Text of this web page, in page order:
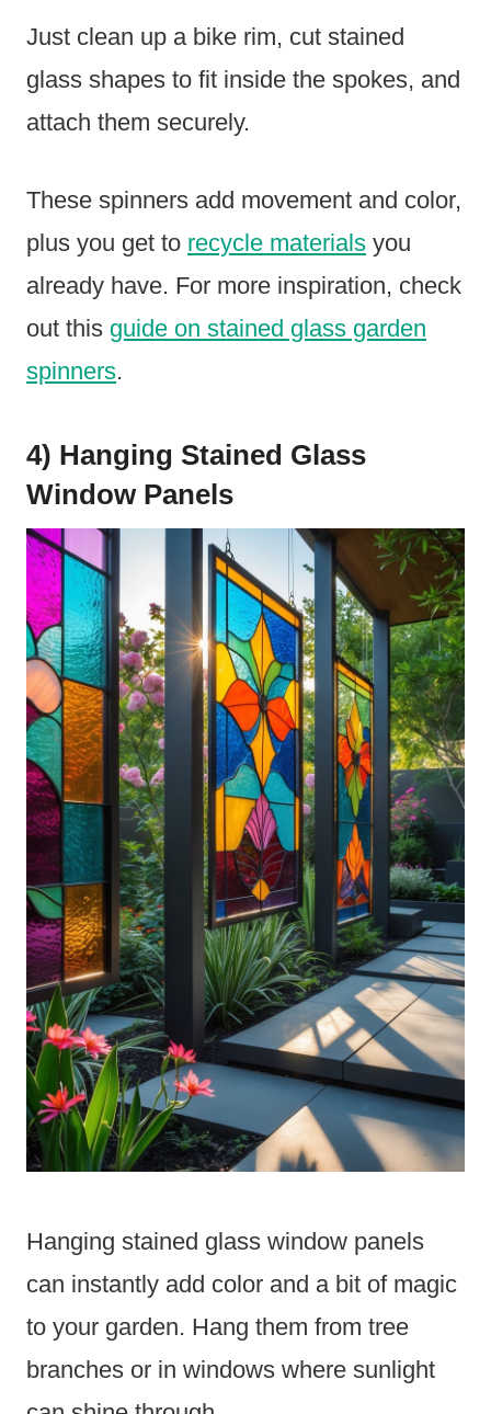
Just clean up a bike rim, cut stained
glass shapes to fit inside the spokes, and
attach them securely.
These spinners add movement and color,
plus you get to recycle materials you
already have. For more inspiration, check
out this guide on stained glass garden
spinners.
4) Hanging Stained Glass
Window Panels
Hanging stained glass window panels
can instantly add color and a bit of magic
to your garden. Hang them from tree
branches or in windows where sunlight